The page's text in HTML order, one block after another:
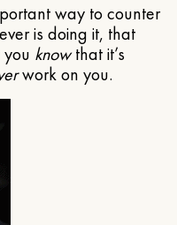
way to counter
is doing it, that
knowthat it’s
work on you.